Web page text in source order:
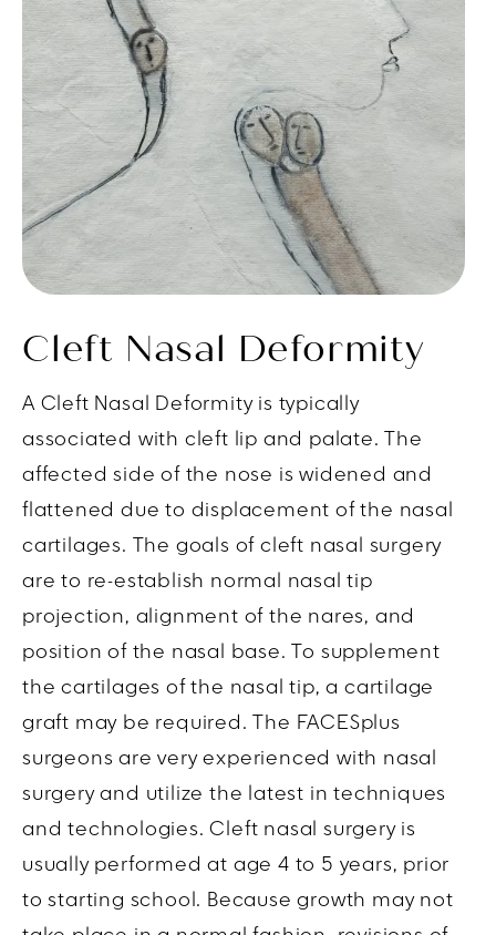
Cleft Nasal Deformity
A Cleft Nasal Deformity is typically
associated with cleft lip and palate. The
affected side of the nose is widened and
flattened due to displacement of the nasal
cartilages. The goals of cleft nasal surgery
are to re-establish normal nasal tip
projection, alignment of the nares, and
position of the nasal base. To supplement
the cartilages of the nasal tip, a cartilage
graft may be required. The FACESplus
surgeons are very experienced with nasal
surgery and utilize the latest in techniques
and technologies. Cleft nasal surgery is
usually performed at age 4 to 5 years, prior
to starting school. Because growth may not